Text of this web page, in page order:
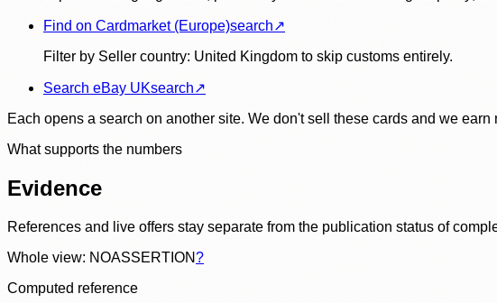
Find on Cardmarket (Europe)search↗
Filter by Seller country: United Kingdom to skip customs entirely.
Search eBay UKsearch↗
Each opens a search on another site. We don't sell these cards and we
What supports the numbers
Evidence
References and live offers stay separate from the publication status of
Whole view: NOASSERTION?
Computed reference